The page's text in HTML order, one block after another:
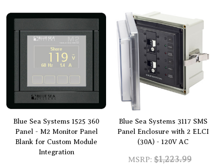
Blue Sea Systems 1525 360
Panel - M2 Monitor Panel
Blank for Custom Module
Integration
Blue Sea Systems 3117 SMS
Panel Enclosure with 2 ELCI
(30A) - 120V AC
MSRP: $1,223.99